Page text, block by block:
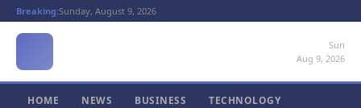
Breaking:Sunday, August 9, 2026
Sun
Aug 9, 2026
HOME NEWS BUSINESS TECHNOLOGY